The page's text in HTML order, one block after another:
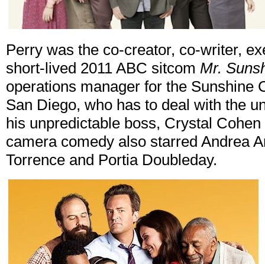
Perry was the co-creator, co-writer,
short-lived 2011 ABC sitcom Mr.
operations manager for the Sunshine
San Diego, who has to deal with the
his unpredictable boss, Crystal
camera comedy also starred Andrea
Torrence and Portia Doubleday.